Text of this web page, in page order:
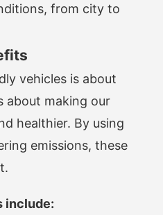
from city to
vehicles is about
about making our
healthier. By using
emissions, these
include: